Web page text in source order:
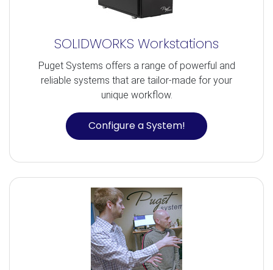
SOLIDWORKS Workstations
Puget Systems offers a range of powerful and
reliable systems that are tailor-made for your
unique workflow.
Configure a System!